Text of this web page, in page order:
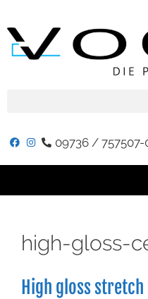
09736 / 757507-
high-gloss-
High gloss